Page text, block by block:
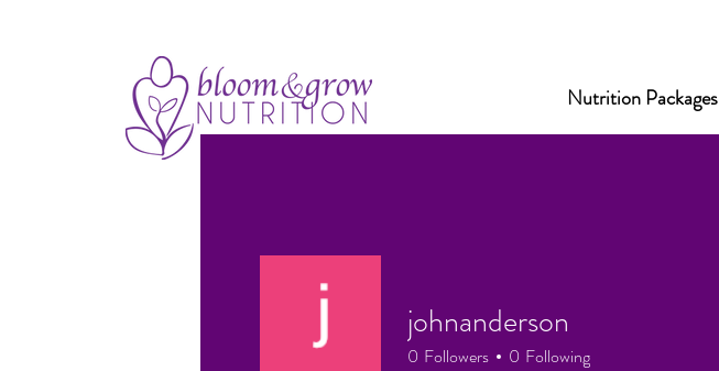
Nutrition Packages
johnanderson
0 Followers 0 Following